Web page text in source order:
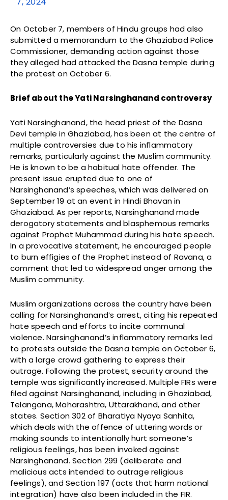
On October 7, members of Hindu groups had also
submitted a memorandum to the Ghaziabad Police
Commissioner, demanding action against those
they alleged had attacked the Dasna temple during
the protest on October 6.
Brief about the Yati Narsinghanand controversy
Yati Narsinghanand, the head priest of the Dasna
Devi temple in Ghaziabad, has been at the centre of
multiple controversies due to his inflammatory
remarks, particularly against the Muslim community.
He is known to be a habitual hate offender. The
present issue erupted due to one of
Narsinghanand’s speeches, which was delivered on
September 19 at an event in Hindi Bhavan in
Ghaziabad. As per reports, Narsinghanand made
derogatory statements and blasphemous remarks
against Prophet Muhammad during his hate speech.
In a provocative statement, he encouraged people
to burn effigies of the Prophet instead of Ravana, a
comment that led to widespread anger among the
Muslim community.
Muslim organizations across the country have been
calling for Narsinghanand’s arrest, citing his repeated
hate speech and efforts to incite communal
violence. Narsinghanand’s inflammatory remarks led
to protests outside the Dasna temple on October 6,
with a large crowd gathering to express their
outrage. Following the protest, security around the
temple was significantly increased. Multiple FIRs were
filed against Narsinghanand, including in Ghaziabad,
Telangana, Maharashtra, Uttarakhand, and other
states. Section 302 of Bharatiya Nyaya Sanhita,
which deals with the offence of uttering words or
making sounds to intentionally hurt someone’s
religious feelings, has been invoked against
Narsinghanand. Section 299 (deliberate and
malicious acts intended to outrage religious
feelings), and Section 197 (acts that harm national
integration) have also been included in the FIR.